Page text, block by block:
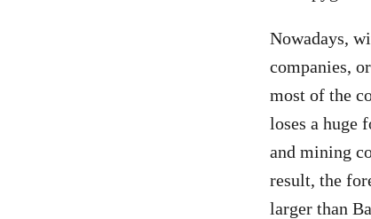
Nowadays,
companies,
most of the
loses a huge
and mining
result, the
larger than